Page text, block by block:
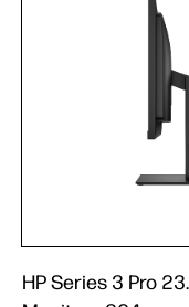
HP Series 3 Pro